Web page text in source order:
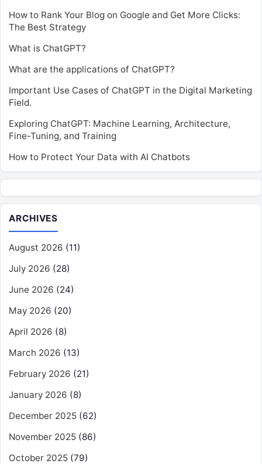
How to Rank Your Blog on Google and Get More Clicks:
The Best Strategy
What is ChatGPT?
What are the applications of ChatGPT?
Important Use Cases of ChatGPT in the Digital Marketing
Field.
Exploring ChatGPT: Machine Learning, Architecture,
Fine-Tuning, and Training
How to Protect Your Data with AI Chatbots
ARCHIVES
August 2026 (11)
July 2026 (28)
June 2026 (24)
May 2026 (20)
April 2026 (8)
March 2026 (13)
February 2026 (21)
January 2026 (8)
December 2025 (62)
November 2025 (86)
October 2025 (79)